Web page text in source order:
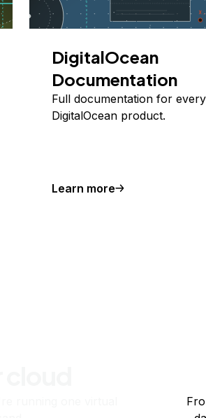
DigitalOcean
Documentation
Full documentation for every
DigitalOcean product.
Learn more